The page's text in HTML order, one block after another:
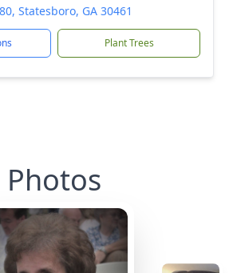
Statesboro, GA 30461
Plant Trees
Photos